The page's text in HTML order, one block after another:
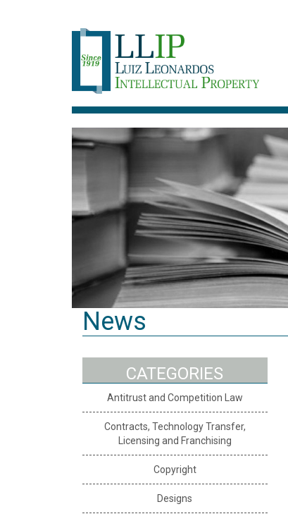
News
CATEGORIES
Antitrust and Competition Law
Contracts, Technology Transfer,
Licensing and Franchising
Copyright
Designs